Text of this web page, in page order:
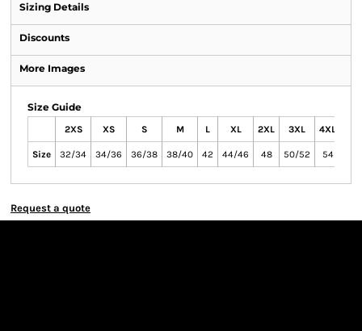
Sizing Details
Discounts
More Images
Size Guide
2XS XS S M L XL 2XL 3XL 4XL
Size 32/34 34/36 36/38 38/40 42 44/46 48 50/52 54
Request a quote